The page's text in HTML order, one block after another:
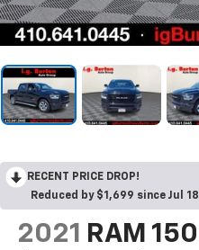
RECENT PRICE DROP!
Reduced by $1,699 since Jul
2021 RAM